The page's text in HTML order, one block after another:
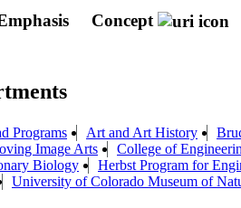
Concept
Programs Art and Art History
Image Arts
College of
Biology
Herbst Program for
University of Colorado Museum of